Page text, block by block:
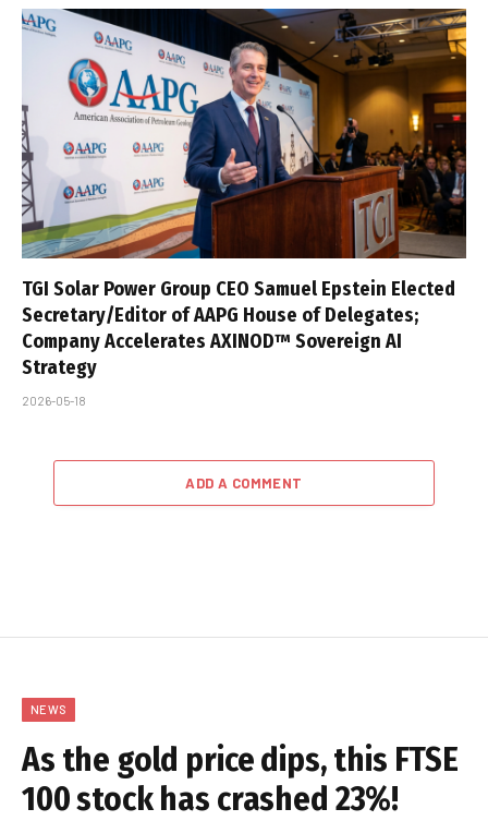
TGI Solar Power Group CEO Samuel Epstein Elected
Secretary/Editor of AAPG House of Delegates;
Company Accelerates AXINOD™ Sovereign AI
Strategy
2026-05-18
ADD A COMMENT
NEWS
As the gold price dips, this FTSE
100 stock has crashed 23%!